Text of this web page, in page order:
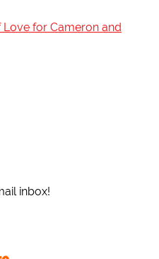
Love for Cameron and
inbox!